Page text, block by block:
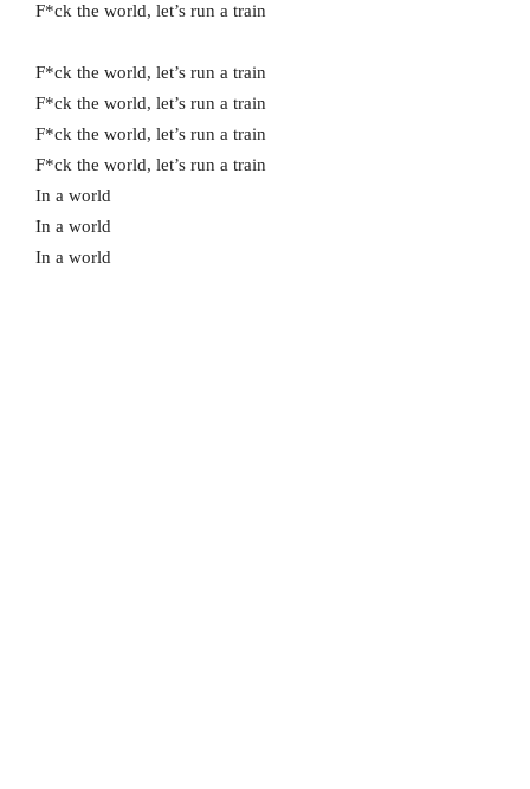
F*ck the world, let’s run a train
F*ck the world, let’s run a train
F*ck the world, let’s run a train
F*ck the world, let’s run a train
F*ck the world, let’s run a train
In a world
In a world
In a world